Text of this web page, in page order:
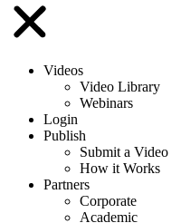
Videos
Video Library
Webinars
Login
Publish
Submit a Video
How it Works
Partners
Corporate
Academic